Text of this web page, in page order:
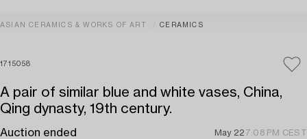
ASIAN CERAMICS & WORKS OF ART CERAMICS
1715058
A pair of similar blue and white vases, China,
Qing dynasty, 19th century.
Auction ended May 22 7:08 PM CEST